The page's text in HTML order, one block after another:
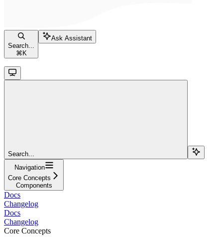
Search...
⌘ K
Ask Assistant
Search...
Navigation
Core Concepts
Components
Docs
Changelog
Docs
Changelog
Core Concepts